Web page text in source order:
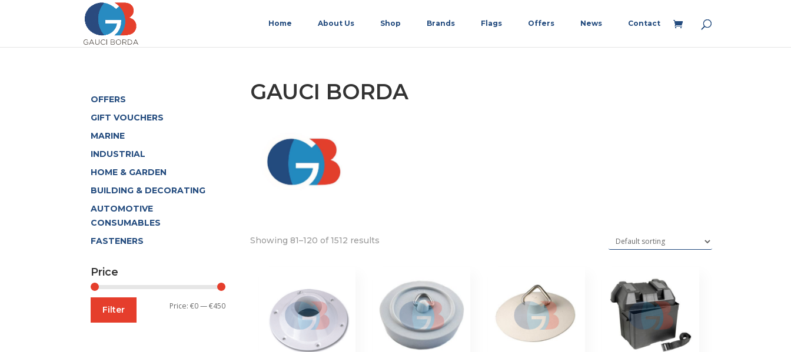
Home About Us Shop Brands Flags Offers News Contact
GAUCI BORDA
Showing 81–120 of 1512 results
OFFERS
GIFT VOUCHERS
MARINE
INDUSTRIAL
HOME & GARDEN
BUILDING & DECORATING
AUTOMOTIVE
CONSUMABLES
FASTENERS
Price
Min
Max
Filter Price:€0—€450